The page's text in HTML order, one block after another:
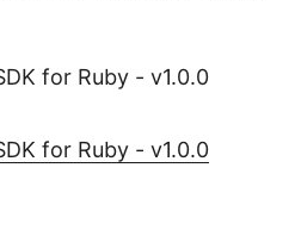
for Ruby - v1.0.0
for Ruby - v1.0.0